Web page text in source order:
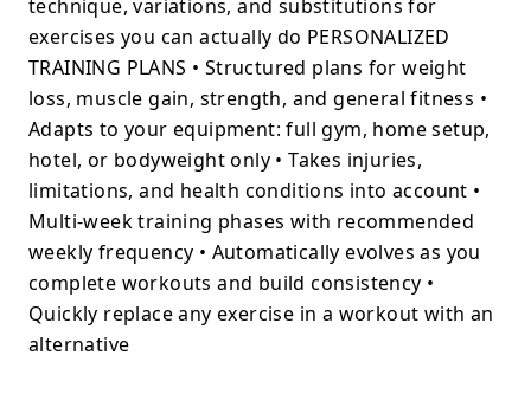
technique, variations, and substitutions for
exercises you can actually do PERSONALIZED
TRAINING PLANS • Structured plans for weight
loss, muscle gain, strength, and general fitness •
Adapts to your equipment: full gym, home setup,
hotel, or bodyweight only • Takes injuries,
limitations, and health conditions into account •
Multi-week training phases with recommended
weekly frequency • Automatically evolves as you
complete workouts and build consistency •
Quickly replace any exercise in a workout with an
alternative